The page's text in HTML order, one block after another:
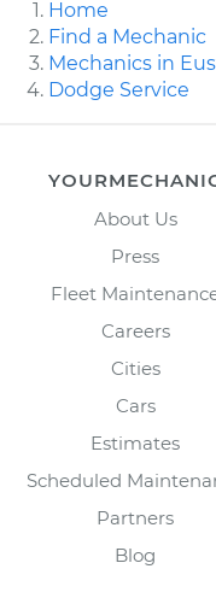
Home
Find a Mechanic
Mechanics in
Dodge Service
About Us
Press
Fleet
Careers
Cities
Cars
Estimates
Scheduled
Partners
Blog